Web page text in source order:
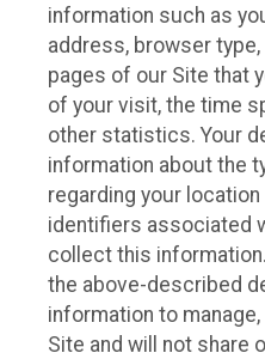
information such as
address, browser
pages of our Site that
of your visit, the time
other statistics. Your
information about the
regarding your
identifiers associated
collect this
the above-described
information to
Site and will not share